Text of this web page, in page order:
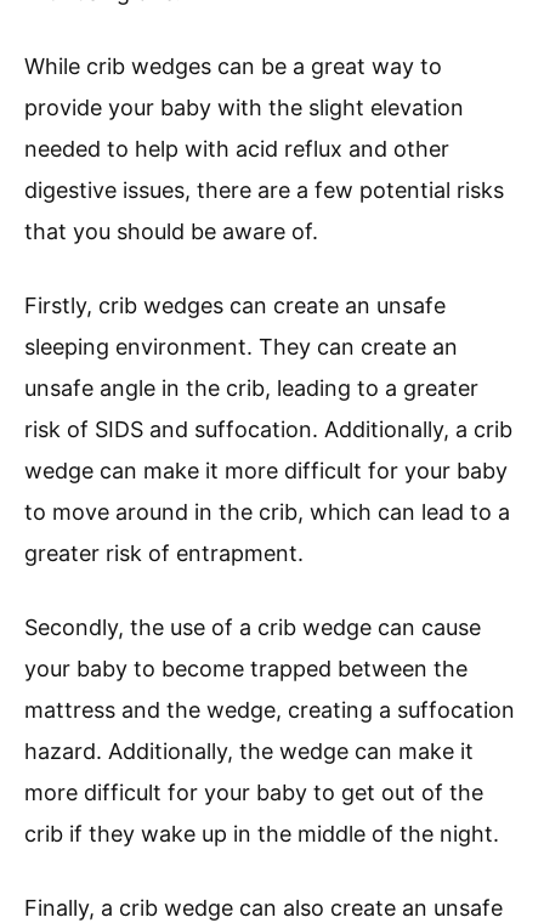
While crib wedges can be a great way to
provide your baby with the slight elevation
needed to help with acid reflux and other
digestive issues, there are a few potential risks
that you should be aware of.
Firstly, crib wedges can create an unsafe
sleeping environment. They can create an
unsafe angle in the crib, leading to a greater
risk of SIDS and suffocation. Additionally, a crib
wedge can make it more difficult for your baby
to move around in the crib, which can lead to a
greater risk of entrapment.
Secondly, the use of a crib wedge can cause
your baby to become trapped between the
mattress and the wedge, creating a suffocation
hazard. Additionally, the wedge can make it
more difficult for your baby to get out of the
crib if they wake up in the middle of the night.
Finally, a crib wedge can also create an unsafe